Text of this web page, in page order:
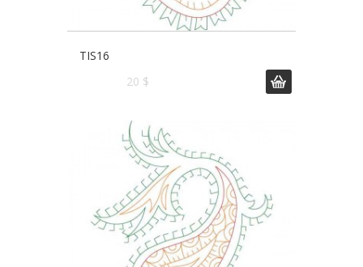
TIS16
20 $